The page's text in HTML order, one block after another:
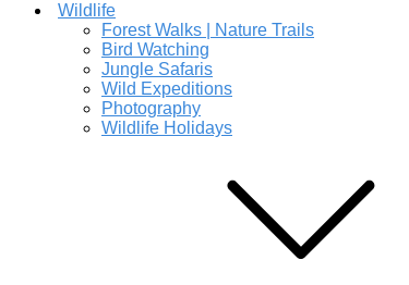
Wildlife
Forest Walks | Nature Trails
Bird Watching
Jungle Safaris
Wild Expeditions
Photography
Wildlife Holidays